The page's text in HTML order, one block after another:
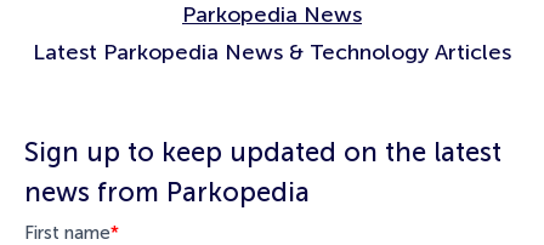
Parkopedia News
Latest Parkopedia News & Technology Articles
Sign up to keep updated on the latest
news from Parkopedia
First name*